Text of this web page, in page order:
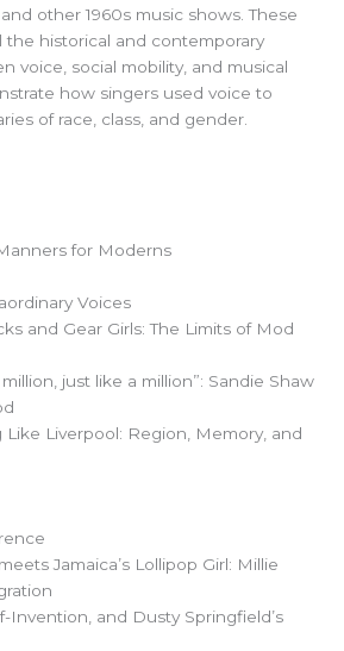
other 1960s music shows. These
the historical and contemporary
voice, social mobility, and musical
how singers used voice to
of race, class, and gender.
for Moderns
Voices
and Gear Girls: The Limits of Mod
just like a million”: Sandie Shaw
Like Liverpool: Region, Memory, and
Jamaica’s Lollipop Girl: Millie
Invention, and Dusty Springfield’s